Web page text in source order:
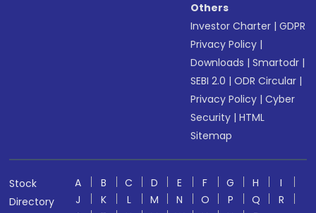
Others
Investor Charter |GDPR
Privacy Policy |
Downloads |Smartodr |
SEBI 2.0 |ODR Circular |
Privacy Policy |Cyber
Security |HTML
Sitemap
Stock
Directory
A B C D E F G H
I
J
K L M N O P Q
R